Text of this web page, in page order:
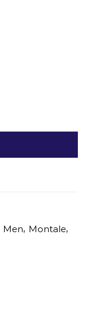
Men, Montale,